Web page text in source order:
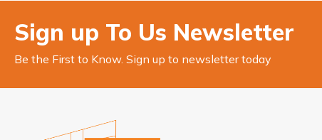
Sign up To Us Newsletter
Be the First to Know. Sign up to newsletter today